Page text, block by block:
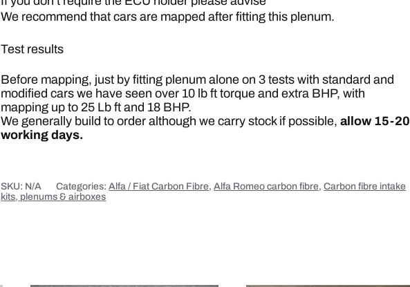
y
q
t
y
We recommend that cars are mapped after fitting this plenum.
Test results
Before mapping, just by fitting plenum alone on 3 tests with standard and
modified cars we have seen over 10 lb ft torque and extra BHP, with
mapping up to 25 Lb ft and 18 BHP.
We generally build to order although we carry stock if possible,allow 15-20
working days.
SKU: N/A Categories:Alfa / Fiat Carbon Fibre,Alfa Romeo carbon fibre,Carbon fibre intake
kits, plenums & airboxes